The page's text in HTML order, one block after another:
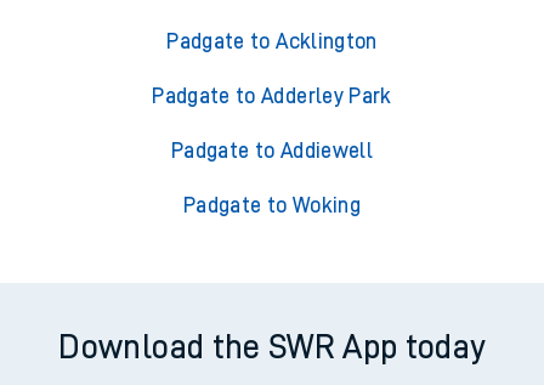
Padgate to Acklington
Padgate to Adderley Park
Padgate to Addiewell
Padgate to Woking
Download the SWR App today